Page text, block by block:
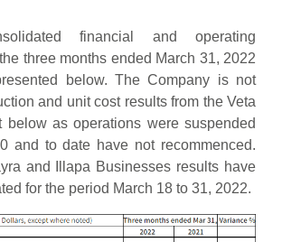
financial and operating
three months ended March 31, 2022
below. The Company is not
and unit cost results from the Veta
below as operations were suspended
and to date have not recommenced.
and Illapa Businesses results have
for the period March 18 to 31, 2022.